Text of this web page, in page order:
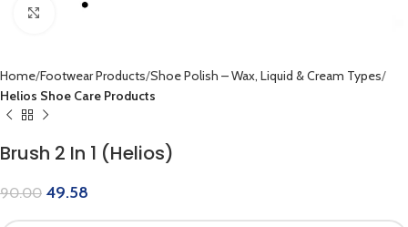
Click to enlarge
Home Footwear Products Shoe Polish – Wax, Liquid & Cream Types
Helios Shoe Care Products
Brush 2 In 1 (Helios)
90.00 49.58